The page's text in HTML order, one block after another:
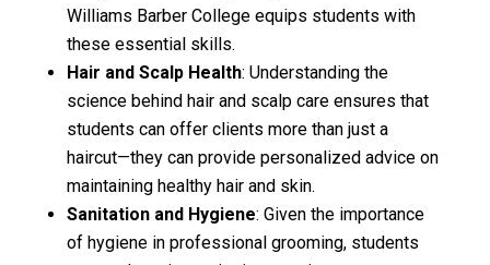
Williams Barber College equips students with
these essential skills.
Hair and Scalp Health: Understanding the
science behind hair and scalp care ensures that
students can offer clients more than just a
haircut—they can provide personalized advice on
maintaining healthy hair and skin.
Sanitation and Hygiene: Given the importance
of hygiene in professional grooming, students